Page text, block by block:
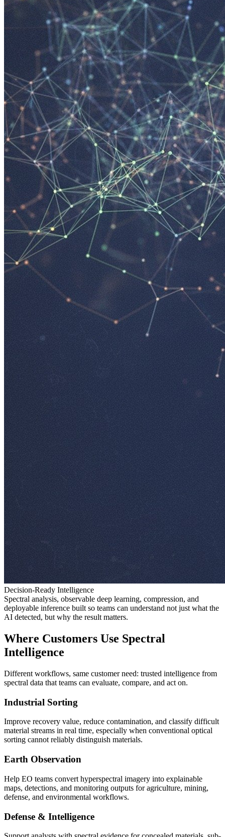
Decision-Ready Intelligence
Spectral analysis, observable deep learning, compression, and
deployable inference built so teams can understand not just what the
AI detected, but why the result matters.
Where Customers Use Spectral
Intelligence
Different workflows, same customer need: trusted intelligence from
spectral data that teams can evaluate, compare, and act on.
Industrial Sorting
Improve recovery value, reduce contamination, and classify difficult
material streams in real time, especially when conventional optical
sorting cannot reliably distinguish materials.
Earth Observation
Help EO teams convert hyperspectral imagery into explainable
maps, detections, and monitoring outputs for agriculture, mining,
defense, and environmental workflows.
Defense & Intelligence